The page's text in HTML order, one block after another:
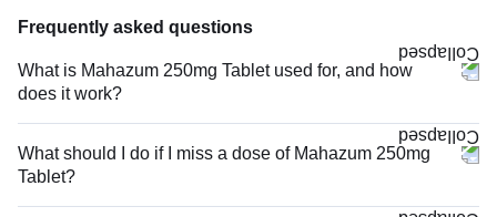
Frequently asked questions
What is Mahazum 250mg Tablet used for, and how
does it work?
What should I do if I miss a dose of Mahazum 250mg
Tablet?